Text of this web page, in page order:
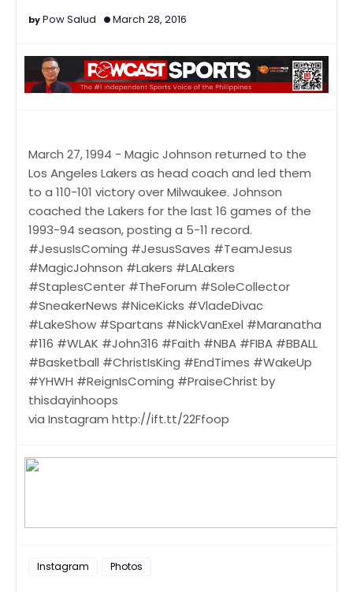
Pow Salud March 28, 2016
March 27, 1994 - Magic Johnson returned to the
Los Angeles Lakers as head coach and led them
to a 110-101 victory over Milwaukee. Johnson
coached the Lakers for the last 16 games of the
1993-94 season, posting a 5-11 record.
#JesusIsComing #JesusSaves #TeamJesus
#MagicJohnson #Lakers #LALakers
#StaplesCenter #TheForum #SoleCollector
#SneakerNews #NiceKicks #VladeDivac
#LakeShow #Spartans #NickVanExel #Maranatha
#116 #WLAK #John316 #Faith #NBA #FIBA #BBALL
#Basketball #ChristIsKing #EndTimes #WakeUp
#YHWH #ReignIsComing #PraiseChrist by
thisdayinhoops
via Instagram http://ift.tt/22Ffoop
Instagram Photos